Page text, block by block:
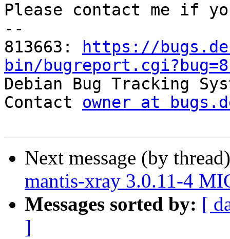
Please contact me if
--
813663:
https://
bin/
Debian Bug Tracking
Contact owner at
Next message (by
mantis-xray 3.0.11-4
Messages sorted by: [
]